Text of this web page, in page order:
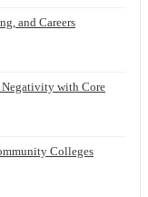
and Careers
with Core
Colleges